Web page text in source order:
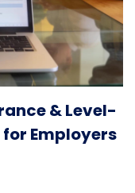
& Level-
for Employers